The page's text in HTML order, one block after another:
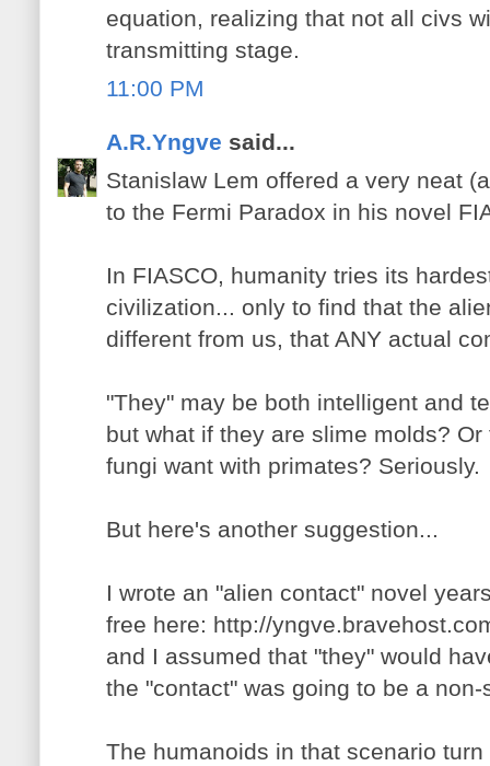
equation, realizing that not all civs
transmitting stage.
11:00 PM
A.R.Yngve said...
Stanislaw Lem offered a very neat
to the Fermi Paradox in his novel
In FIASCO, humanity tries its
civilization... only to find that the
different from us, that ANY actual
"They" may be both intelligent and
but what if they are slime molds?
fungi want with primates? Seriously.
But here's another suggestion...
I wrote an "alien contact" novel
free here: http://
and I assumed that "they" would
the "contact" was going to be a non-
The humanoids in that scenario